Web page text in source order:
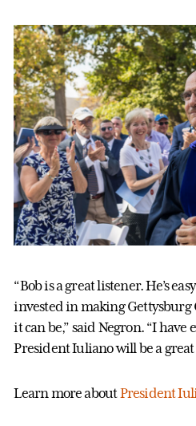
“Bob is a great listener. He’s
invested in making Gettysburg
it can be,” said Negron. “I have
President Iuliano will be a
Learn more aboutPresident